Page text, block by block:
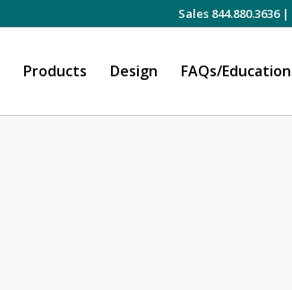
Sales 844.880.3636|
Products Design FAQs/Education